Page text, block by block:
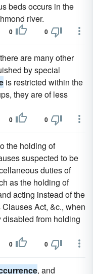
beds occurs in the
river.
0 0
are many other
by special
is restricted within the
they are of less
0 0
the holding of
suspected to be
duties of
as the holding of
acting instead of the
Act, &c., when
disabled from holding
0 0
, and